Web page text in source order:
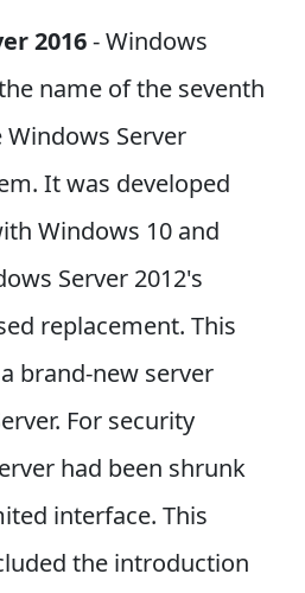
2016- Windows
name of the seventh
Server
It was developed
Windows 10 and
Server 2012's
replacement. This
brand-new server
For security
had been shrunk
interface. This
the introduction